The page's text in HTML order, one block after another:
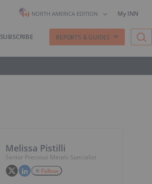
NORTH AMERICA EDITION My INN
SUBSCRIBE REPORTS & GUIDES
Melissa Pistilli
Senior Precious Metals Specialist
Follow